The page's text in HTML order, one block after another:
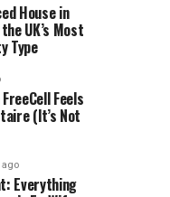
House in
UK’s Most
Type
Feels
(It’s Not
ago
Everything